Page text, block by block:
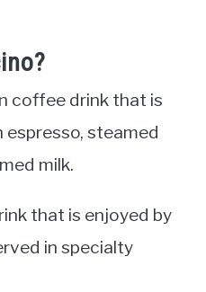
coffee drink that is
steamed
milk.
that is enjoyed by
in specialty